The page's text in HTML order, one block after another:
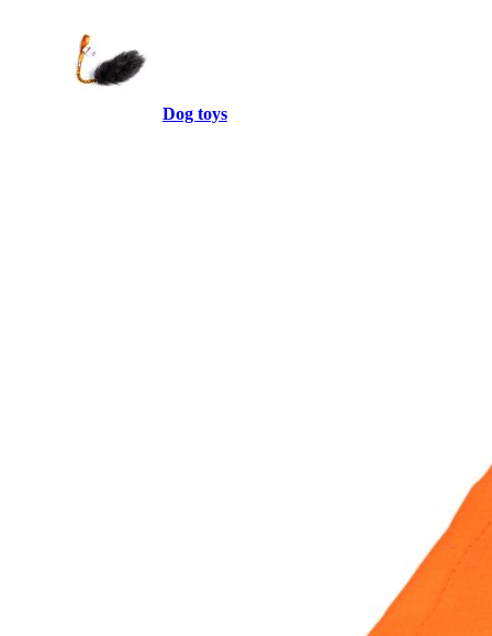
Dog toys